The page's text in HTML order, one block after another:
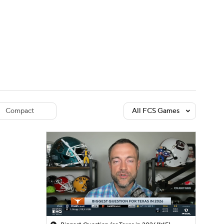
Compact All FCS Games